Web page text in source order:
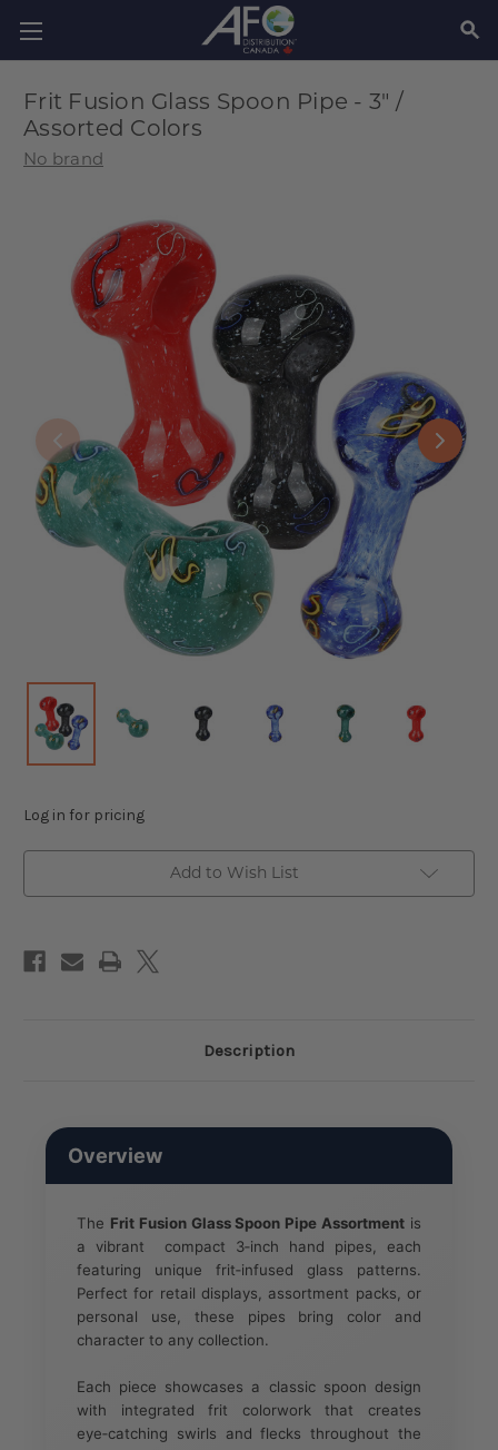
Frit Fusion Glass Spoon Pipe - 3" /
Assorted Colors
No brand
Log in for pricing
Add to Wish List
Description
Overview
The Frit Fusion Glass Spoon Pipe Assortment is
a vibrant compact 3‑inch hand pipes, each
featuring unique frit‑infused glass patterns.
Perfect for retail displays, assortment packs, or
personal use, these pipes bring color and
character to any collection.
Each piece showcases a classic spoon design
with integrated frit colorwork that creates
eye‑catching swirls and flecks throughout the